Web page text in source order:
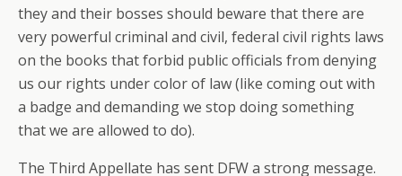
they and their bosses should beware that there are
very powerful criminal and civil, federal civil rights laws
on the books that forbid public officials from denying
us our rights under color of law (like coming out with
a badge and demanding we stop doing something
that we are allowed to do).
The Third Appellate has sent DFW a strong message.